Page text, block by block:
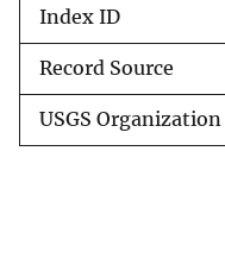
Index ID
Record Source
USGS Organization